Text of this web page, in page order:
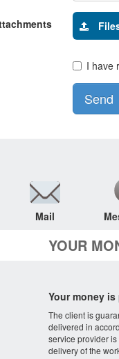
I have
Send
Mail
YOUR
Your money
The client is
delivered in
service provider
delivery of the